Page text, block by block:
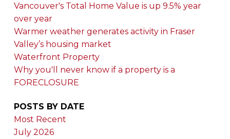
Vancouver's Total Home Value is up 9.5% year
over year
Warmer weather generates activity in Fraser
Valley’s housing market
Waterfront Property
Why you'll never know if a property is a
FORECLOSURE
POSTS BY DATE
Most Recent
July 2026